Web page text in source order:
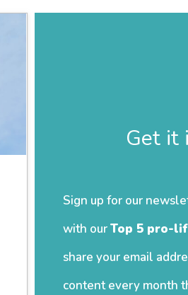
Get it
Sign up for our
with ourTop 5 pro-
share your email
content every month